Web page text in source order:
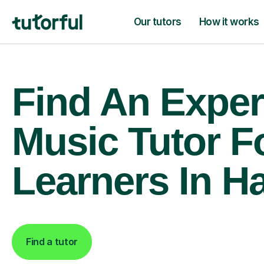
Our tutors How it works
Find An
Music Tutor
Learners In
Find a tutor